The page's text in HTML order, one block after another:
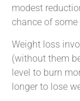
modest
chance of some
Weight loss
(without them
level to burn
longer to lose